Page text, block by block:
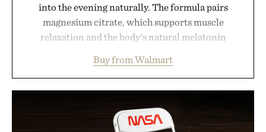
into the evening naturally. The formula pairs
magnesium citrate, which supports muscle
relaxation and the body's natural melatonin
ashwagandha to help manage occasional stress and
promote a more restful bedtime routine. Finished
no artificial dyes or synthetic colors, the non-
GMO, vegetarian, and gluten-free formula offers a
Buy from Walmart